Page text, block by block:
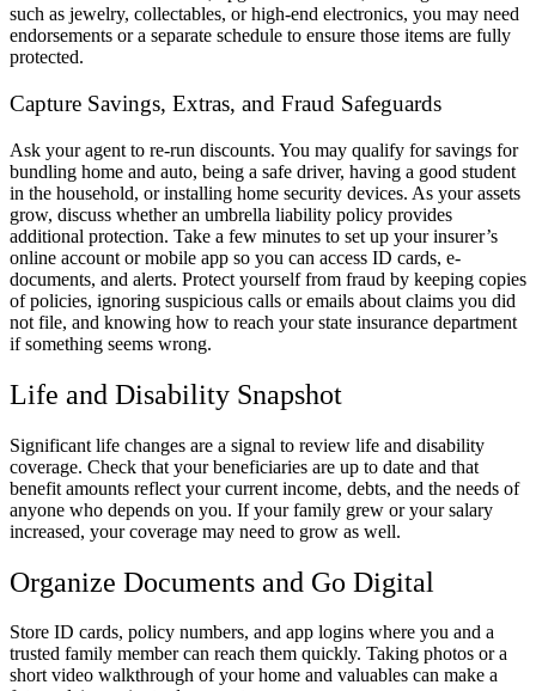
such as jewelry, collectables, or high-end electronics, you may need
endorsements or a separate schedule to ensure those items are fully
protected.
Capture Savings, Extras, and Fraud Safeguards
Ask your agent to re-run discounts. You may qualify for savings for
bundling home and auto, being a safe driver, having a good student
in the household, or installing home security devices. As your assets
grow, discuss whether an umbrella liability policy provides
additional protection. Take a few minutes to set up your insurer’s
online account or mobile app so you can access ID cards, e-
documents, and alerts. Protect yourself from fraud by keeping copies
of policies, ignoring suspicious calls or emails about claims you did
not file, and knowing how to reach your state insurance department
if something seems wrong.
Life and Disability Snapshot
Significant life changes are a signal to review life and disability
coverage. Check that your beneficiaries are up to date and that
benefit amounts reflect your current income, debts, and the needs of
anyone who depends on you. If your family grew or your salary
increased, your coverage may need to grow as well.
Organize Documents and Go Digital
Store ID cards, policy numbers, and app logins where you and a
trusted family member can reach them quickly. Taking photos or a
short video walkthrough of your home and valuables can make a